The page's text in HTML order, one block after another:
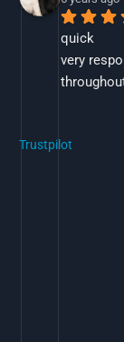
quick
very
Trustpilot